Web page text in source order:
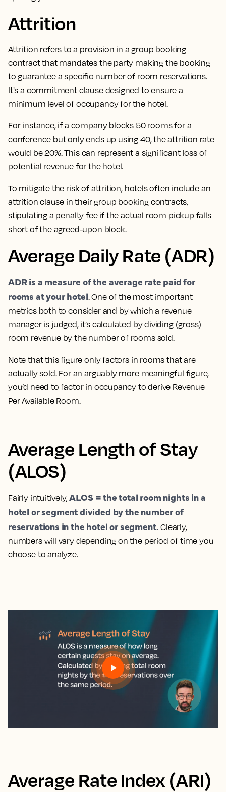
Attrition
Attrition refers to a provision in a group booking
contract that mandates the party making the booking
to guarantee a specific number of room reservations.
It's a commitment clause designed to ensure a
minimum level of occupancy for the hotel.
For instance, if a company blocks 50 rooms for a
conference but only ends up using 40, the attrition rate
would be 20%. This can represent a significant loss of
potential revenue for the hotel.
To mitigate the risk of attrition, hotels often include an
attrition clause in their group booking contracts,
stipulating a penalty fee if the actual room pickup falls
short of the agreed-upon block.
Average Daily Rate (ADR)
ADR is a measure of the average rate paid for
rooms at your hotel. One of the most important
metrics both to consider and by which a revenue
manager is judged, it’s calculated by dividing (gross)
room revenue by the number of rooms sold.
Note that this figure only factors in rooms that are
actually sold. For an arguably more meaningful figure,
you’d need to factor in occupancy to derive Revenue
Per Available Room.
Average Length of Stay
(ALOS)
Fairly intuitively,ALOS = the total room nights in a
hotel or segment divided by the number of
reservations in the hotel or segment. Clearly,
numbers will vary depending on the period of time you
choose to analyze.
Average Rate Index (ARI)